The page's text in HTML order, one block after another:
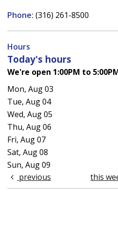
Phone: (316) 261-8500
Hours
Today's hours
We're open 1:00PM to
Mon, Aug 03
Tue, Aug 04
Wed, Aug 05
Thu, Aug 06
Fri, Aug 07
Sat, Aug 08
Sun, Aug 09
previous
this